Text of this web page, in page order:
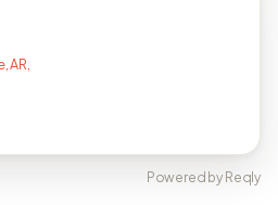
AR,
Powered by Reqly